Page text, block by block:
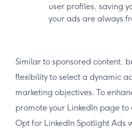
user profiles, saving
your ads are always
Similar to sponsored content,
flexibility to select a dynamic
marketing objectives. To
promote your LinkedIn page
Opt for LinkedIn Spotlight Ads